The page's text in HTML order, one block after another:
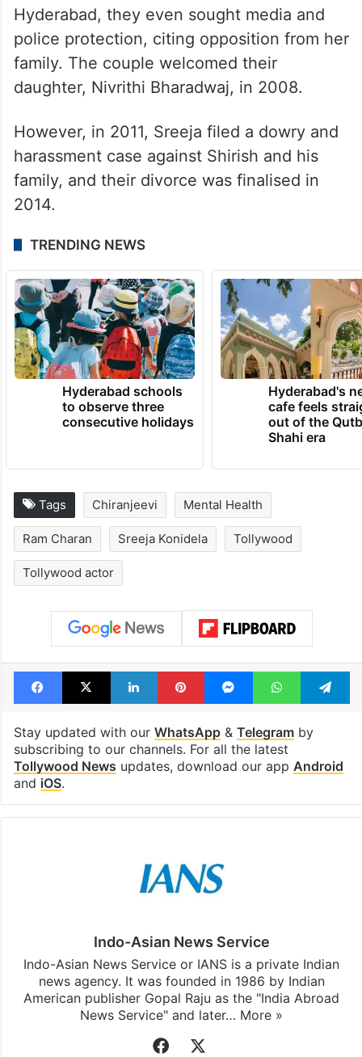
For the unversed, at the tender age of 19,
Sreeja eloped with her 22-year-old
boyfriend, Shirish Bharadwaj, in 2007.
Following an Arya Samaj wedding in
Hyderabad, they even sought media and
police protection, citing opposition from her
family. The couple welcomed their
However, in 2011, Sreeja filed a dowry and
harassment case against Shirish and his
family, and their divorce was finalised in
2014.
TRENDING NEWS
Hyderabad schools
to observe three
consecutive holidays
Hyderabad's
cafe feels
out of the
Chiranjeevi Mental Health
Ram Charan Sreeja Konidela Tollywood
Tollywood actor
Facebook
X LinkedInPinterestMessengerWhatsApp
Stay updated with our WhatsApp&
subscribing to our channels. For all the latest